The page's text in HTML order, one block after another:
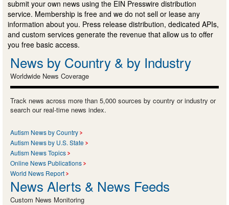
submit your own news using the EIN Presswire distribution
service. Membership is free and we do not sell or lease any
information about you. Press release distribution, dedicated APIs,
and custom services generate the revenue that allow us to offer
you free basic access.
News by Country & by Industry
Worldwide News Coverage
Track news across more than 5,000 sources by country or industry or
search our real-time news index.
Autism News by Country
Autism News by U.S. State
Autism News Topics
Online News Publications
World News Report
News Alerts & News Feeds
Custom News Monitoring